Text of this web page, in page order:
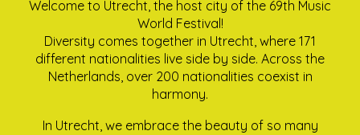
Welcome to Utrecht, the host city of the 69th Music
World Festival!
Diversity comes together in Utrecht, where 171
different nationalities live side by side. Across the
Netherlands, over 200 nationalities coexist in
harmony.
In Utrecht, we embrace the beauty of so many